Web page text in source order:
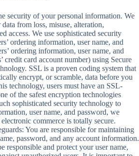
security of your personal information. We
from loss, misuse, alteration,
access. We use sophisticated security
ordering information, user name, and
ordering information, user name, and
credit card account number) using Secure
SSL is a proven coding system that
encrypt, or scramble, data before you
technology, users must have an SSL-
of the safest encryption technologies
sophisticated security technology to
user name, and password, we
commerce is totally secure.
You are responsible for maintaining
password, and any account information.
responsible and protect your user name,